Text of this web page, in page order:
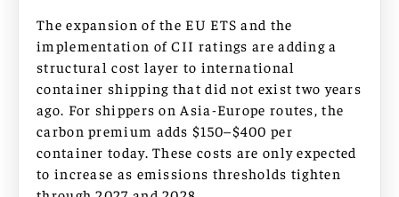
The expansion of the EU ETS and the
implementation of CII ratings are adding a
structural cost layer to international
container shipping that did not exist two years
ago. For shippers on Asia-Europe routes, the
carbon premium adds $150–$400 per
container today. These costs are only expected
to increase as emissions thresholds tighten